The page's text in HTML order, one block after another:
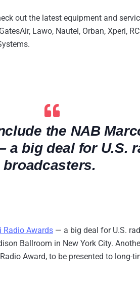
out the latest equipment and
Lawo, Nautel, Orban, Xperi,
the NAB
a big deal for U.S.
broadcasters.
Radio Awards — a big deal for U.S.
Ballroom in New York City.
Award, to be presented to long-